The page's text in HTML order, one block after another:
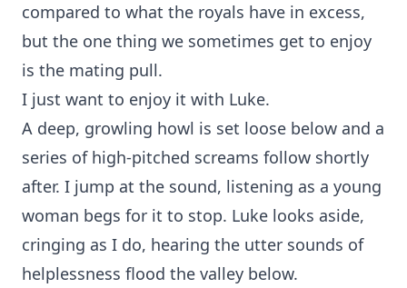
compared to what the royals have in excess,
but the one thing we sometimes get to enjoy
is the mating pull.
I just want to enjoy it with Luke.
A deep, growling howl is set loose below and a
series of high-pitched screams follow shortly
after. I jump at the sound, listening as a young
woman begs for it to stop. Luke looks aside,
cringing as I do, hearing the utter sounds of
helplessness flood the valley below.